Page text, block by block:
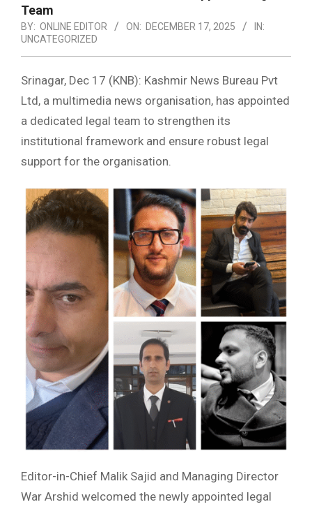
Team
BY: ONLINE EDITOR ON: DECEMBER 17, 2025
IN:
UNCATEGORIZED
Srinagar, Dec 17 (KNB): Kashmir News Bureau Pvt
Ltd, a multimedia news organisation, has appointed
a dedicated legal team to strengthen its
institutional framework and ensure robust legal
support for the organisation.
Editor-in-Chief Malik Sajid and Managing Director
War Arshid welcomed the newly appointed legal